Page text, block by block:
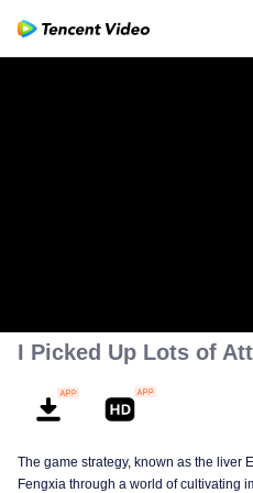
I Picked Up Lots of
The game strategy, known as the liver
Fengxia through a world of cultivating